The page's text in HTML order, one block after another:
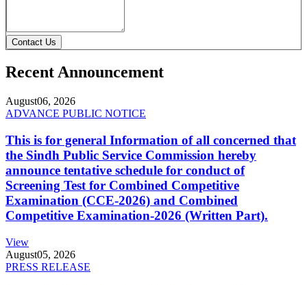
Contact Us
Recent Announcement
August06, 2026
ADVANCE PUBLIC NOTICE
This is for general Information of all concerned that
the Sindh Public Service Commission hereby
announce tentative schedule for conduct of
Screening Test for Combined Competitive
Examination (CCE-2026) and Combined
Competitive Examination-2026 (Written Part).
View
August05, 2026
PRESS RELEASE